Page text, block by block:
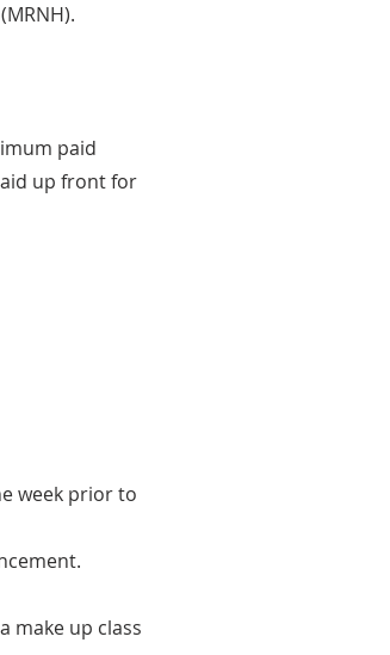
paid
up front for
week prior to
make up class